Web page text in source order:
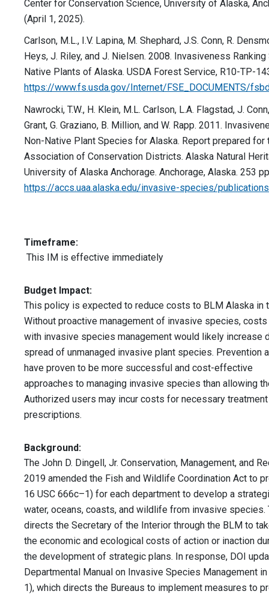
Center for Conservation Science, University of Alaska,
(April 1, 2025).
Carlson, M.L., I.V. Lapina, M. Shephard, J.S. Conn, R.
Heys, J. Riley, and J. Nielsen. 2008. Invasiveness
Native Plants of Alaska. USDA Forest Service, R10-TP-
https://www.fs.usda.gov/Internet/FSE_DOCUMENTS/
Nawrocki, T.W., H. Klein, M.L. Carlson, L.A. Flagstad, J.
Grant, G. Graziano, B. Million, and W. Rapp. 2011.
Non-Native Plant Species for Alaska. Report prepared for
Association of Conservation Districts. Alaska Natural
University of Alaska Anchorage. Anchorage, Alaska. 253
https://accs.uaa.alaska.edu/invasive-species/
Timeframe:
This IM is effective immediately
Budget Impact:
This policy is expected to reduce costs to BLM Alaska in
Without proactive management of invasive species,
with invasive species management would likely increase
spread of unmanaged invasive plant species. Prevention
have proven to be more successful and cost-effective
approaches to managing invasive species than allowing
Authorized users may incur costs for necessary
prescriptions.
Background:
The John D. Dingell, Jr. Conservation, Management, and
2019 amended the Fish and Wildlife Coordination Act to
16 USC 666c–1) for each department to develop a
water, oceans, coasts, and wildlife from invasive species.
directs the Secretary of the Interior through the BLM to
the economic and ecological costs of action or inaction
the development of strategic plans. In response, DOI
Departmental Manual on Invasive Species Management
1), which directs the Bureaus to implement measures to